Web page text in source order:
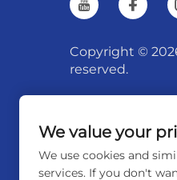
Copyright ©
reserved.
We value your
We use cookies and
services. If you don't